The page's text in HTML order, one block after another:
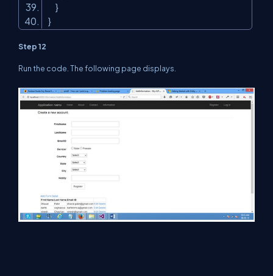
}
}
Step 12
Run the code. The following page displays.